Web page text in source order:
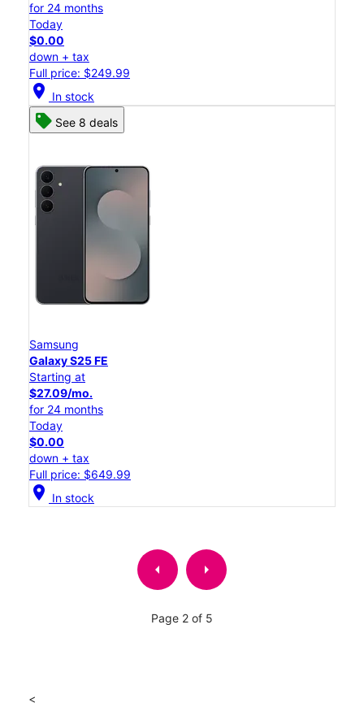
for 24 months
Today
$0.00
down + tax
Full price: $249.99
location_on In stock
See 8 deals
Samsung
Galaxy S25 FE
Starting at
$27.09/mo.
for 24 months
Today
$0.00
down + tax
Full price: $649.99
location_on In stock
arrow_left arrow_right
Page 2 of 5
<